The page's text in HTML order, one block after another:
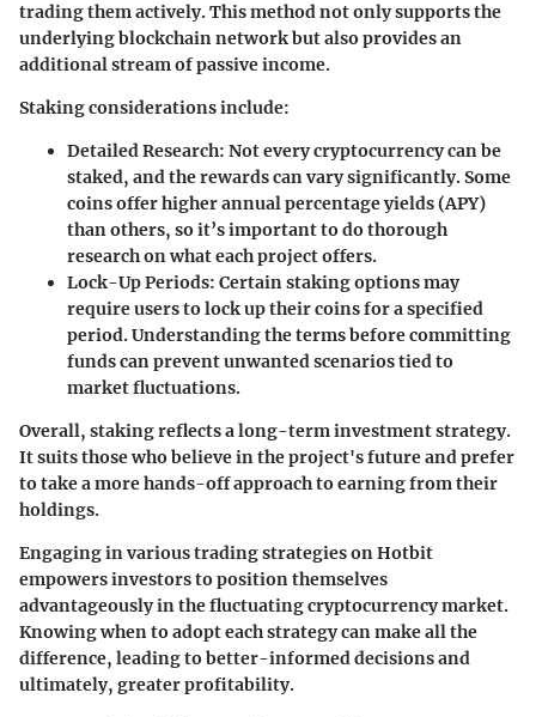
trading them actively. This method not only supports the
underlying blockchain network but also provides an
additional stream of passive income.
Staking considerations include:
Detailed Research: Not every cryptocurrency can be
staked, and the rewards can vary significantly. Some
coins offer higher annual percentage yields (APY)
than others, so it’s important to do thorough
research on what each project offers.
Lock-Up Periods: Certain staking options may
require users to lock up their coins for a specified
period. Understanding the terms before committing
funds can prevent unwanted scenarios tied to
market fluctuations.
Overall, staking reflects a long-term investment strategy.
It suits those who believe in the project's future and prefer
to take a more hands-off approach to earning from their
holdings.
Engaging in various trading strategies on Hotbit
empowers investors to position themselves
advantageously in the fluctuating cryptocurrency market.
Knowing when to adopt each strategy can make all the
difference, leading to better-informed decisions and
ultimately, greater profitability.